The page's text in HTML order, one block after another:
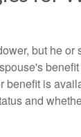
but he or
is
and